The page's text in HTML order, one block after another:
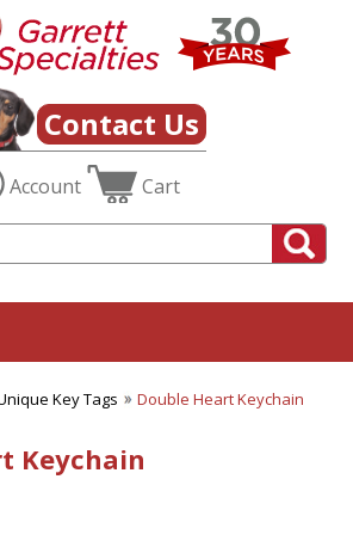
Contact Us
Account Cart
Key Tags Double Heart Keychain
Keychain